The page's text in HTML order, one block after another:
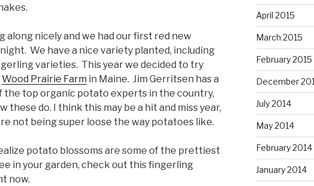
along nicely and we had our first red new
We have a nice variety planted, including
varieties. This year we decided to try
Wood Prairie Farm in Maine. Jim Gerritsen has a
the top organic potato experts in the country,
these do. I think this may be a hit and miss year,
not being super loose the way potatoes like.
potato blossoms are some of the prettiest
in your garden, check out this fingerling
now.
April 2015
March 2015
February 2015
December
July 2014
May 2014
February 2014
January 2014